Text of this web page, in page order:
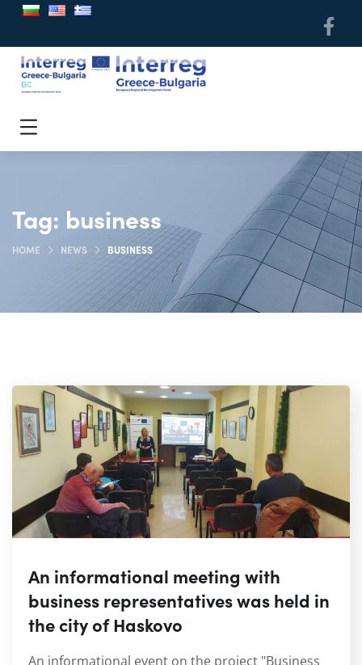
Tag: business
HOME NEWS BUSINESS
An informational meeting with
business representatives was held in
the city of Haskovo
An informational event on the project "Business